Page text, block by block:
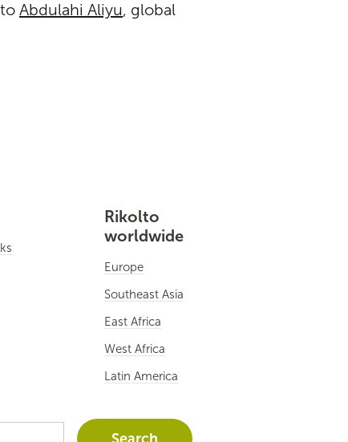
Abdulahi Aliyu, global
Rikolto
worldwide
Europe
Southeast Asia
East Africa
West Africa
Latin America